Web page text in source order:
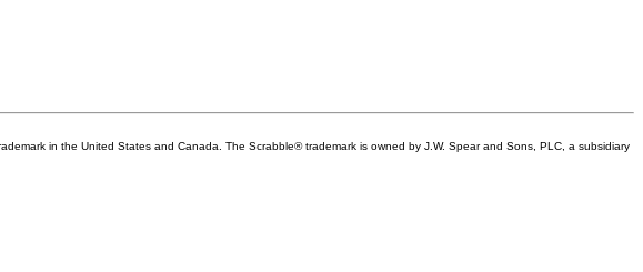
in the United States and Canada. The Scrabble® trademark is owned by J.W. Spear and Sons, PLC, a subsidiary